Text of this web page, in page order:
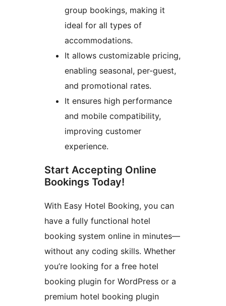
group bookings, making it
ideal for all types of
accommodations.
It allows customizable pricing,
enabling seasonal, per-guest,
and promotional rates.
It ensures high performance
and mobile compatibility,
improving customer
experience.
Start Accepting Online
Bookings Today!
With Easy Hotel Booking, you can
have a fully functional hotel
booking system online in minutes—
without any coding skills. Whether
you’re looking for a free hotel
booking plugin for WordPress or a
premium hotel booking plugin